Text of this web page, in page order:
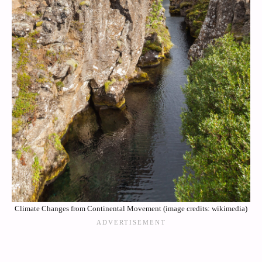
Climate Changes from Continental Movement (image credits: wikimedia)